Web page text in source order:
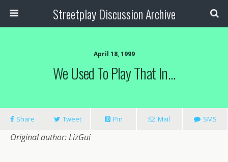
Streetplay Discussion Archive
April 18, 1999
We Used To Play That In…
Share Tweet Pin Mail SMS
Original author: LizGui